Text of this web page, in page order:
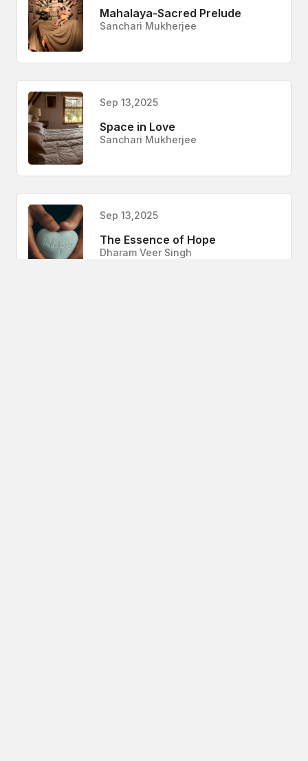
Mahalaya-Sacred Prelude
Sanchari Mukherjee
Sep 13,2025
Space in Love
Sanchari Mukherjee
Sep 13,2025
The Essence of Hope
Dharam Veer Singh